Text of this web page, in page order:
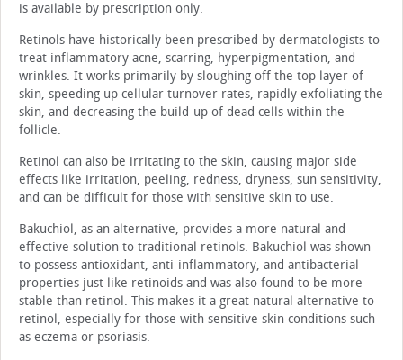
is available by prescription only.
Retinols have historically been prescribed by dermatologists to
treat inflammatory acne, scarring, hyperpigmentation, and
wrinkles. It works primarily by sloughing off the top layer of
skin, speeding up cellular turnover rates, rapidly exfoliating the
skin, and decreasing the build-up of dead cells within the
follicle.
Retinol can also be irritating to the skin, causing major side
effects like irritation, peeling, redness, dryness, sun sensitivity,
and can be difficult for those with sensitive skin to use.
Bakuchiol, as an alternative, provides a more natural and
effective solution to traditional retinols. Bakuchiol was shown
to possess antioxidant, anti-inflammatory, and antibacterial
properties just like retinoids and was also found to be more
stable than retinol. This makes it a great natural alternative to
retinol, especially for those with sensitive skin conditions such
as eczema or psoriasis.